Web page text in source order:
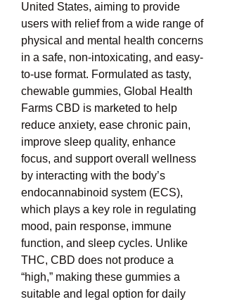
United States, aiming to provide
users with relief from a wide range of
physical and mental health concerns
in a safe, non-intoxicating, and easy-
to-use format. Formulated as tasty,
chewable gummies, Global Health
Farms CBD is marketed to help
reduce anxiety, ease chronic pain,
improve sleep quality, enhance
focus, and support overall wellness
by interacting with the body’s
endocannabinoid system (ECS),
which plays a key role in regulating
mood, pain response, immune
function, and sleep cycles. Unlike
THC, CBD does not produce a
“high,” making these gummies a
suitable and legal option for daily